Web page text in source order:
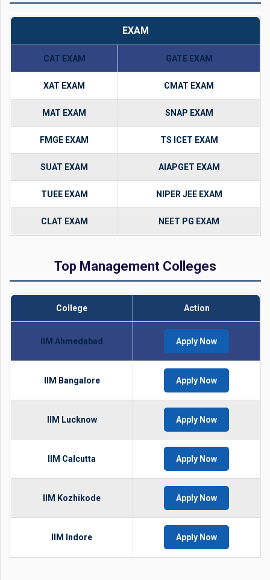
EXAM
CAT EXAM GATE EXAM
XAT EXAM CMAT EXAM
MAT EXAM SNAP EXAM
FMGE EXAM TS ICET EXAM
SUAT EXAM AIAPGET EXAM
TUEE EXAM NIPER JEE EXAM
CLAT EXAM NEET PG EXAM
Top Management Colleges
College Action
IIM Ahmedabad Apply Now
IIM Bangalore Apply Now
IIM Lucknow Apply Now
IIM Calcutta Apply Now
IIM Kozhikode Apply Now
IIM Indore Apply Now